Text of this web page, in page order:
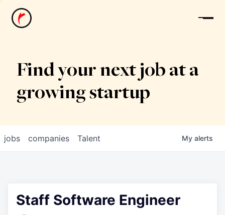
News
Find your next job at a
growing startup
jobs companies Talent My alerts
Staff Software Engineer